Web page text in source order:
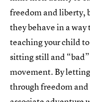
freedom and liberty,
they behave in a
teaching your child
sitting still and
movement. By
through freedom